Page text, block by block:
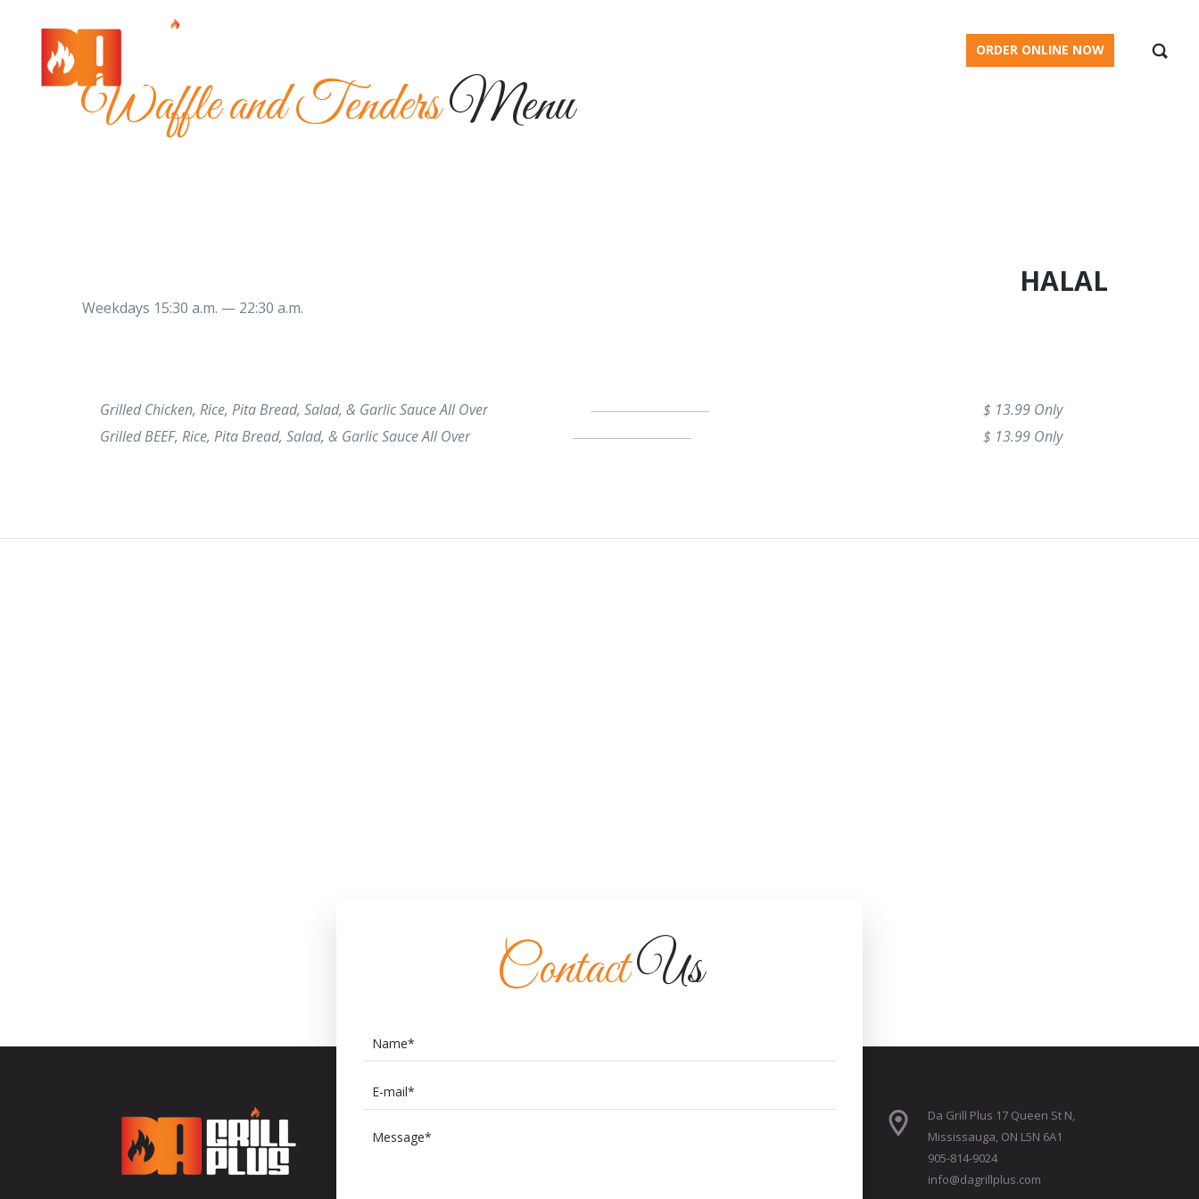
ORDER ONLINE NOW
Waffle and TendersMenu
HALAL
Weekdays 15:30 a.m. — 22:30 a.m.
Grilled Chicken, Rice, Pita Bread, Salad, & Garlic Sauce All Over
$ 13.99 Only
Grilled BEEF, Rice, Pita Bread, Salad, & Garlic Sauce All Over
$ 13.99 Only
ContactUs
Da Grill Plus 17 Queen St N,
Mississauga, ON L5N 6A1
905-814-9024
info@dagrillplus.com